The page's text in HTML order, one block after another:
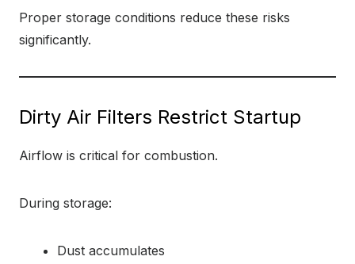
Proper storage conditions reduce these risks
significantly.
Dirty Air Filters Restrict Startup
Airflow is critical for combustion.
During storage:
Dust accumulates